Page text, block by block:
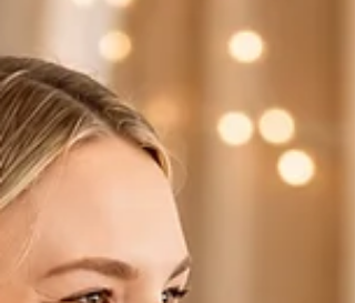
expect. You may have heard about registrars,
wedding celebrants, religious ministers,